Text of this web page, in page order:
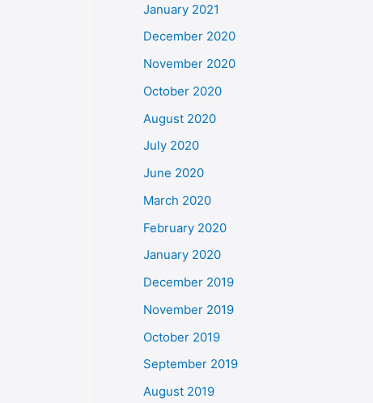
January 2021
December 2020
November 2020
October 2020
August 2020
July 2020
June 2020
March 2020
February 2020
January 2020
December 2019
November 2019
October 2019
September 2019
August 2019